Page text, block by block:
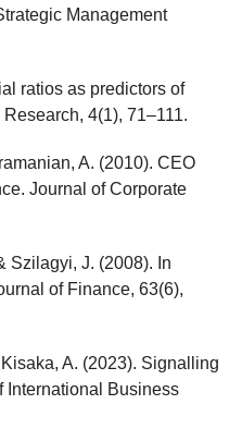
Management
ratios as predictors of
4(1), 71–111.
A. (2010). CEO
Journal of Corporate
Szilagyi, J. (2008). In
of Finance, 63(6),
A. (2023). Signalling
International Business